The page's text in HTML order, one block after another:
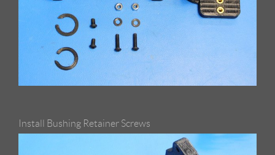
Install Bushing Retainer Screws